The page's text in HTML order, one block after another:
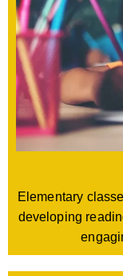
Elementary
developing